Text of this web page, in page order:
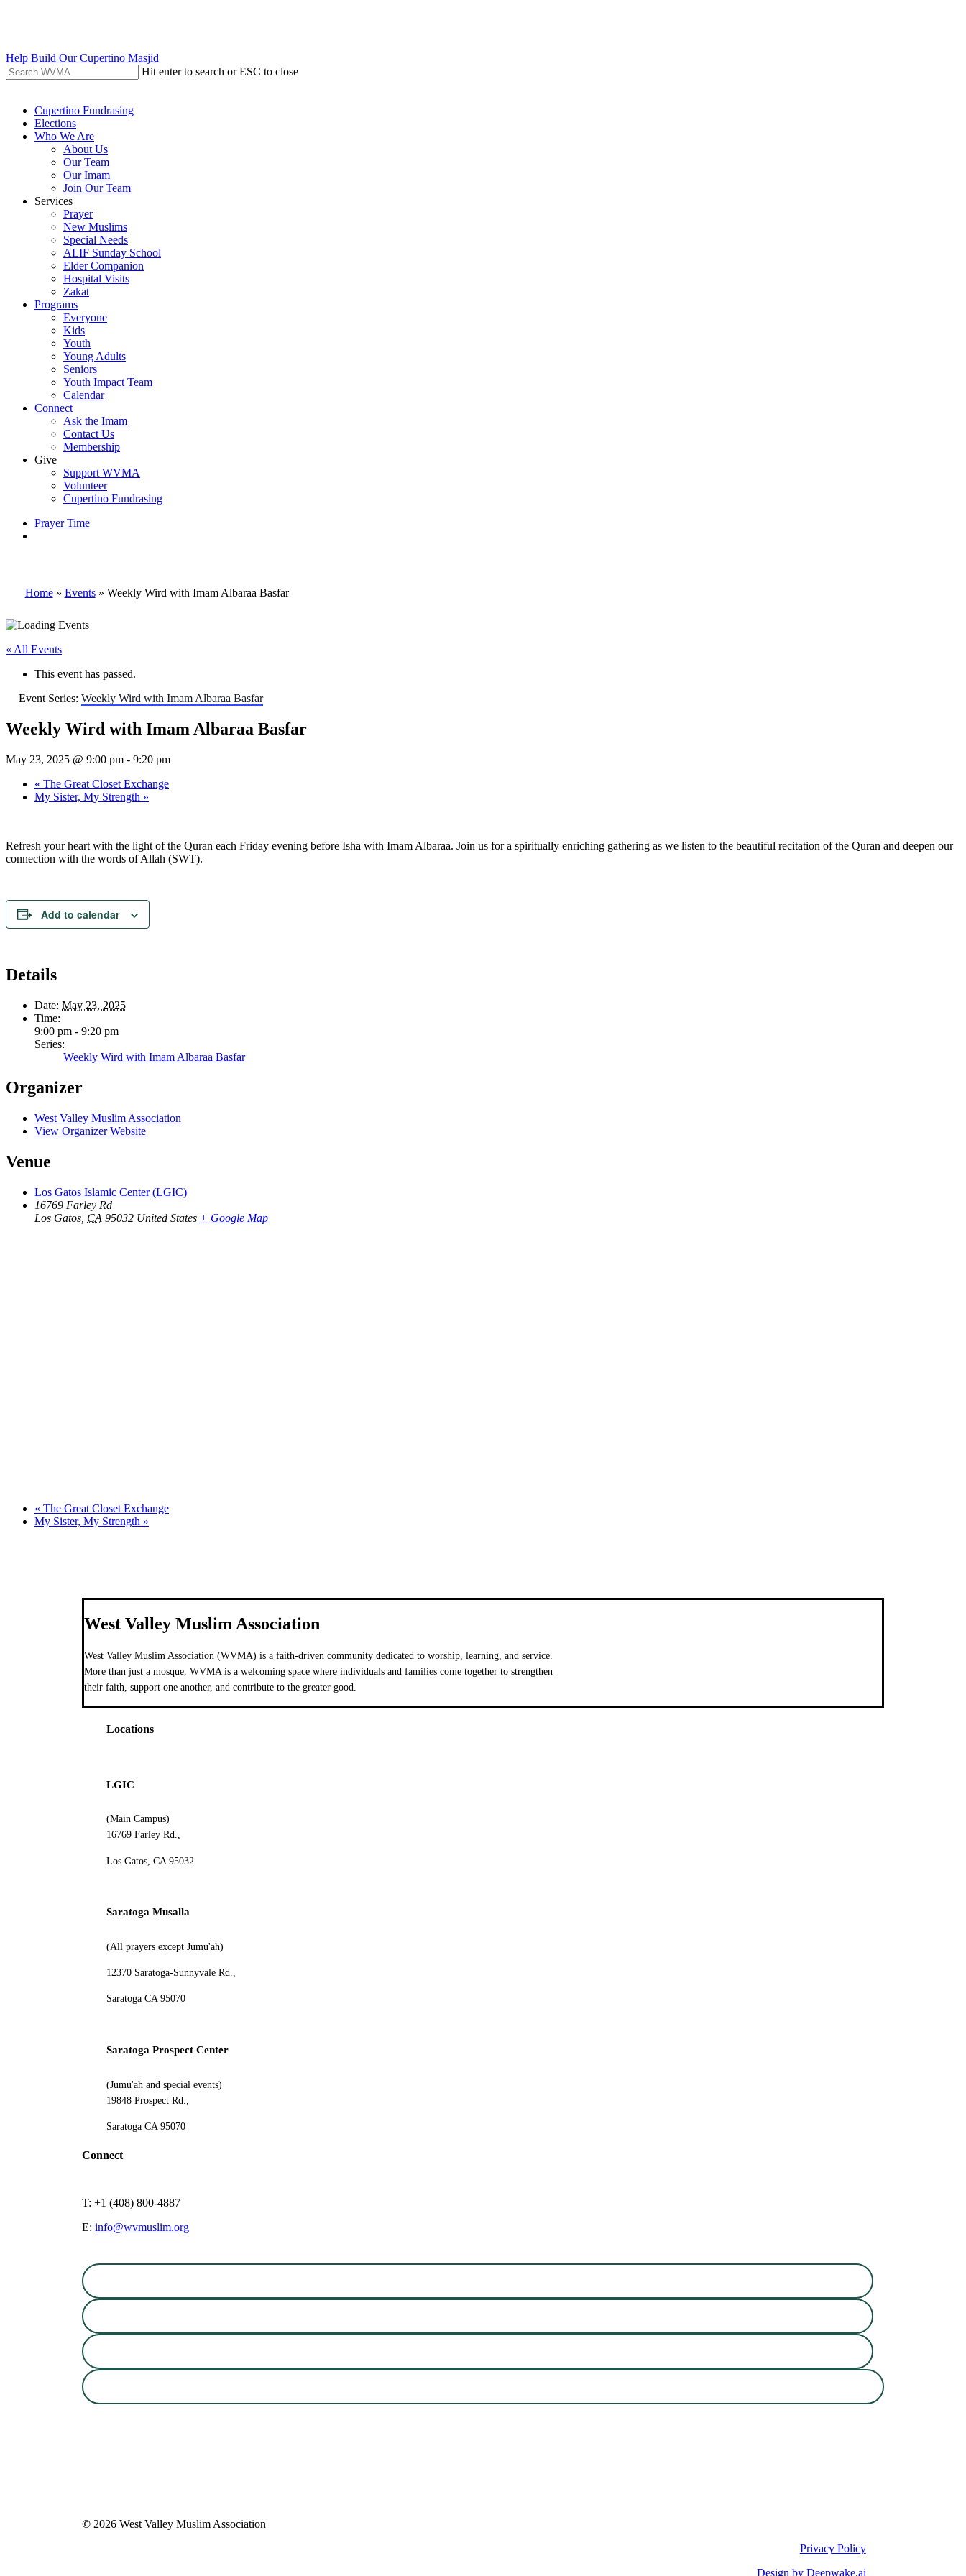
Help Build Our Cupertino Masjid
Hit enter to search or ESC to close
search
Menu
Cupertino Fundrasing
Elections
Who We Are
About Us
Our Team
Our Imam
Join Our Team
Services
Prayer
New Muslims
Special Needs
ALIF Sunday School
Elder Companion
Hospital Visits
Zakat
Programs
Everyone
Kids
Youth
Young Adults
Seniors
Youth Impact Team
Calendar
Connect
Ask the Imam
Contact Us
Membership
Give
Support WVMA
Volunteer
Cupertino Fundrasing
Prayer Time
Home » Events » Weekly Wird with Imam Albaraa Basfar
« All Events
This event has passed.
Event Series: Weekly Wird with Imam Albaraa Basfar
Weekly Wird with Imam Albaraa Basfar
May 23, 2025 @ 9:00 pm - 9:20 pm
« The Great Closet Exchange
My Sister, My Strength »
Refresh your heart with the light of the Quran each Friday evening before Isha with Imam Albaraa. Join us for a spiritually enriching gathering as we listen to the beautiful recitation of the Quran and deepen our
connection with the words of Allah (SWT).
Add to calendar
Details
Date: May 23, 2025
Time:
9:00 pm - 9:20 pm
Series:
Weekly Wird with Imam Albaraa Basfar
Organizer
West Valley Muslim Association
View Organizer Website
Venue
Los Gatos Islamic Center (LGIC)
16769 Farley Rd
Los Gatos CA 95032 United States + Google Map
« The Great Closet Exchange
My Sister, My Strength »
West Valley Muslim Association
West Valley Muslim Association (WVMA) is a faith-driven community dedicated to worship, learning, and service.
More than just a mosque, WVMA is a welcoming space where individuals and families come together to strengthen
their faith, support one another, and contribute to the greater good.
Locations
LGIC
(Main Campus)
16769 Farley Rd.,
Los Gatos, CA 95032
Saratoga Musalla
(All prayers except Jumu'ah)
12370 Saratoga-Sunnyvale Rd.,
Saratoga CA 95070
Saratoga Prospect Center
(Jumu'ah and special events)
19848 Prospect Rd.,
Saratoga CA 95070
Connect
T: +1 (408) 800-4887
E:info@wvmuslim.org
©2026 West Valley Muslim Association
Privacy Policy
Design by Deepwake.ai